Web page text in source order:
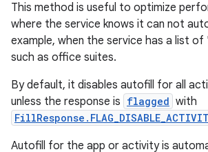
This method is useful to optimize
where the service knows it can not
example, when the service has a list of
such as office suites.
By default, it disables autofill for all
unless the response is flagged with
Autofill for the app or activity is